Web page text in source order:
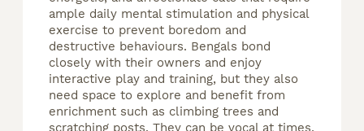
ample daily mental stimulation and physical
exercise to prevent boredom and
destructive behaviours. Bengals bond
closely with their owners and enjoy
interactive play and training, but they also
need space to explore and benefit from
enrichment such as climbing trees and
scratching posts. They can be vocal at times,